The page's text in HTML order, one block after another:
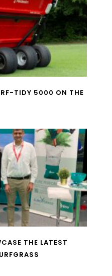
TIDY 5000 ON THE
THE LATEST